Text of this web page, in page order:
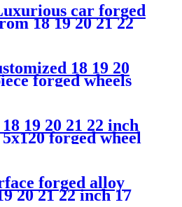
car forged
18 19 20 21 22
T6061-T6 China
18 19 20
forged wheels
19 20 21 22 inch
forged wheel
car wheels
forged alloy
20 21 22 inch 17